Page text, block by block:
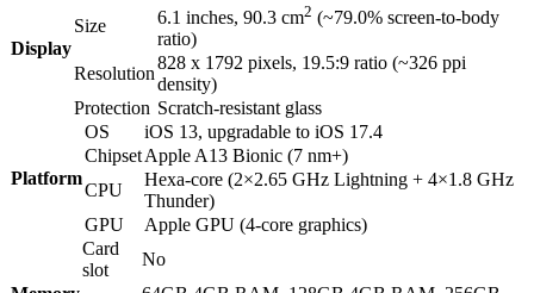
Display
Size
6.1 inches, 90.3 cm2 (~79.0% screen-to-body
ratio)
Resolution
828 x 1792 pixels, 19.5:9 ratio (~326 ppi
density)
Protection Scratch-resistant glass
Platform
OS
iOS 13, upgradable to iOS 17.4
ChipsetApple A13 Bionic (7 nm+)
CPU
Hexa-core (2×2.65 GHz Lightning + 4×1.8 GHz
Thunder)
GPU
Apple GPU (4-core graphics)
Card
slot
No